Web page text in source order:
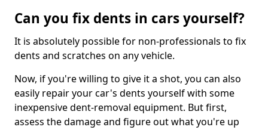
Can you fix dents in cars yourself?
It is absolutely possible for non-professionals to fix
dents and scratches on any vehicle.
Now, if you're willing to give it a shot, you can also
easily repair your car's dents yourself with some
inexpensive dent-removal equipment. But first,
assess the damage and figure out what you're up